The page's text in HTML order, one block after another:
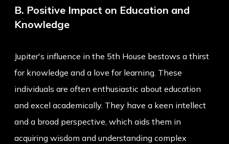
B. Positive Impact on Education and
Knowledge
Jupiter's influence in the 5th House bestows a thirst
for knowledge and a love for learning. These
individuals are often enthusiastic about education
and excel academically. They have a keen intellect
and a broad perspective, which aids them in
acquiring wisdom and understanding complex